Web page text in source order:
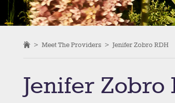
> Meet The Providers > Jenifer Zobro RDH
Jenifer Zobro